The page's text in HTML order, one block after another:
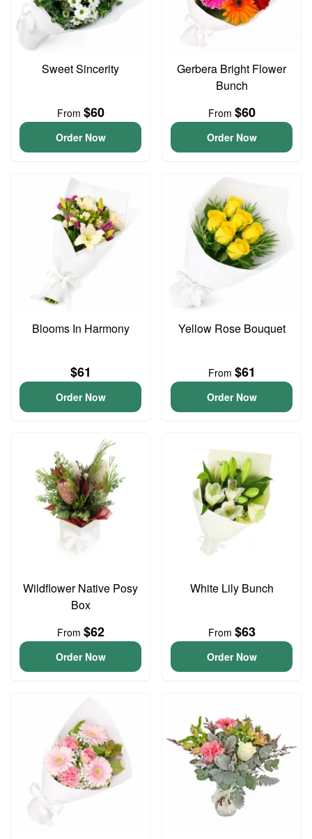
Sweet Sincerity
From $60
Order Now
Gerbera Bright Flower
Bunch
From $60
Order Now
Blooms In Harmony
$61
Order Now
Yellow Rose Bouquet
From $61
Order Now
Wildflower Native Posy
Box
From $62
Order Now
White Lily Bunch
From $63
Order Now